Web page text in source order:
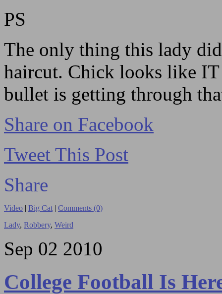
PS
The only thing this lady
haircut. Chick looks like
bullet is getting through
Share on Facebook
Tweet This Post
Share
Video | Big Cat | Comments (0)
Lady, Robbery, Weird
Sep 02 2010
College Football Is